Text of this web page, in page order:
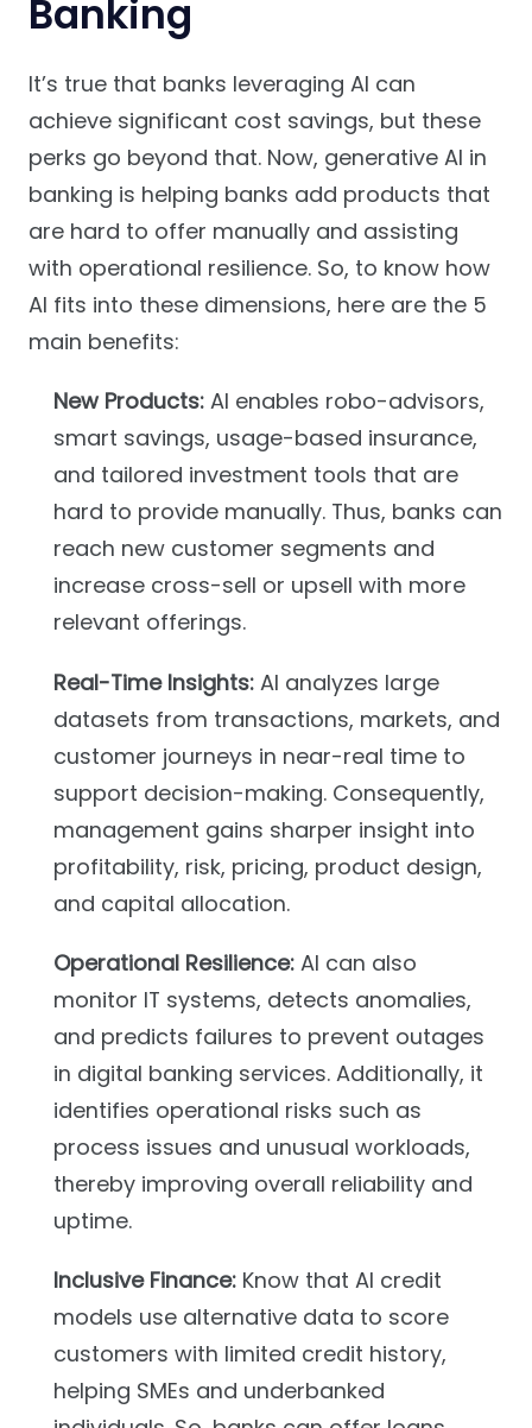
Banking
It’s true that banks leveraging AI can
achieve significant cost savings, but these
perks go beyond that. Now, generative AI in
banking is helping banks add products that
are hard to offer manually and assisting
with operational resilience. So, to know how
AI fits into these dimensions, here are the 5
main benefits:
New Products:AI enables robo-advisors,
smart savings, usage-based insurance,
and tailored investment tools that are
hard to provide manually. Thus, banks can
reach new customer segments and
increase cross-sell or upsell with more
relevant offerings.
Real-Time Insights:AI analyzes large
datasets from transactions, markets, and
customer journeys in near-real time to
support decision-making. Consequently,
management gains sharper insight into
profitability, risk, pricing, product design,
and capital allocation.
Operational Resilience:AI can also
monitor IT systems, detects anomalies,
and predicts failures to prevent outages
in digital banking services. Additionally, it
identifies operational risks such as
process issues and unusual workloads,
thereby improving overall reliability and
uptime.
Inclusive Finance:Know that AI credit
models use alternative data to score
customers with limited credit history,
helping SMEs and underbanked